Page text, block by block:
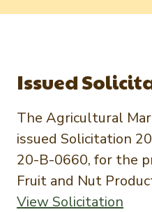
Issued
The Agricultural
issued Solicitation
20-B-0660, for the
Fruit and Nut
View Solicitation